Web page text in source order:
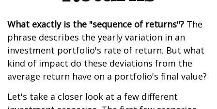
What exactly is the "sequence of returns"? The
phrase describes the yearly variation in an
investment portfolio's rate of return. But what
kind of impact do these deviations from the
average return have on a portfolio's final value?
Let's take a closer look at a few different